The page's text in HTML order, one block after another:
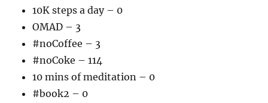
10K steps a day – 0
OMAD – 3
#noCoffee – 3
#noCoke – 114
10 mins of meditation – 0
#book2 – 0